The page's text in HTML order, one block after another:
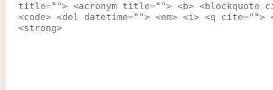
title=""> <acronym title=""> <b> <blockquote
<code> <del datetime=""> <em> <i> <q cite="">
<strong>